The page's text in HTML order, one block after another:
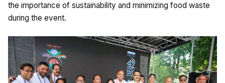
the importance of sustainability and minimizing food waste
during the event.